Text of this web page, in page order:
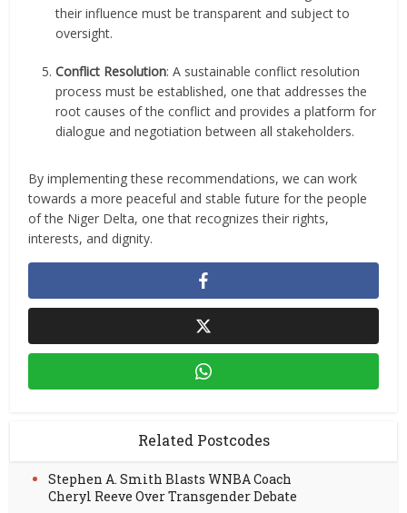
their influence must be transparent and subject to
oversight.
Conflict Resolution: A sustainable conflict resolution
process must be established, one that addresses the
root causes of the conflict and provides a platform for
dialogue and negotiation between all stakeholders.
By implementing these recommendations, we can work
towards a more peaceful and stable future for the people
of the Niger Delta, one that recognizes their rights,
interests, and dignity.
Related Postcodes
Stephen A. Smith Blasts WNBA Coach
Cheryl Reeve Over Transgender Debate